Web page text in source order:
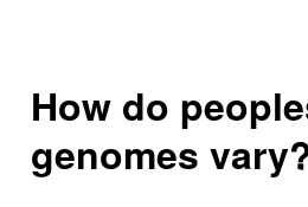
How do
genomes